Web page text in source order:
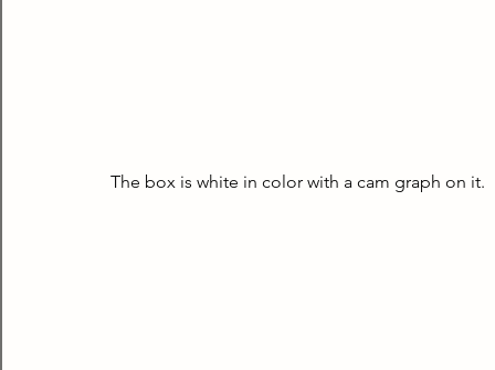
The box is white in color with a cam graph on it.